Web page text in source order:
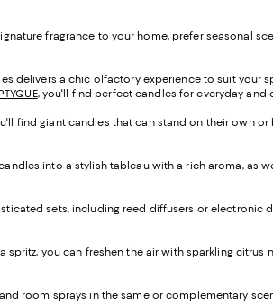
fragrance to your home, prefer seasonal
delivers a chic olfactory experience to suit your
, you'll find perfect candles for everyday and
find giant candles that can stand on their own
into a stylish tableau with a rich aroma, as
sets, including reed diffusers or
you can freshen the air with sparkling citrus
room sprays in the same or complementary